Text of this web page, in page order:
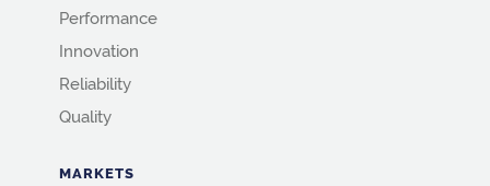
Performance
Innovation
Reliability
Quality
MARKETS